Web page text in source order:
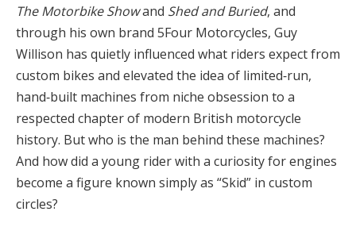
The Motorbike Showand Shed and Buried, and
through his own brand 5Four Motorcycles, Guy
Willison has quietly influenced what riders expect from
custom bikes and elevated the idea of limited‑run,
hand‑built machines from niche obsession to a
respected chapter of modern British motorcycle
history. But who is the man behind these machines?
And how did a young rider with a curiosity for engines
become a figure known simply as “Skid” in custom
circles?